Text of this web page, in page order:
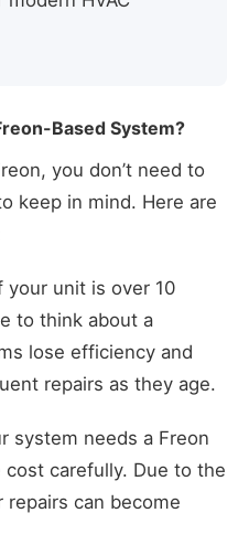
Based System?
you don’t need to
keep in mind. Here are
your unit is over 10
to think about a
lose efficiency and
repairs as they age.
system needs a Freon
carefully. Due to the
can become